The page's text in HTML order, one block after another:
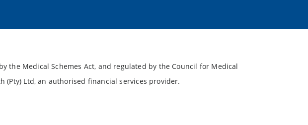
the Medical Schemes Act, and regulated by the Council for Medical
(Pty) Ltd, an authorised financial services provider.